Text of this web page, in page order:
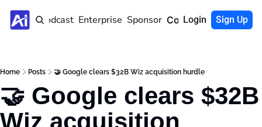
Home Podcast Enterprise Sponsor Community
Login Sign Up
Home Posts 🤝 Google clears $32B Wiz acquisition hurdle
🤝 Google clears $32B
Wiz acquisition